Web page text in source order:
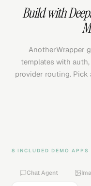
Build with
AnotherWrapper
templates with
provider routing. Pick
8 INCLUDED DEMO APPS
Chat Agent